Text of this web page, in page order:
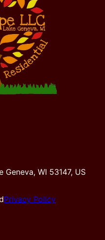
Geneva, WI 53147, US
Privacy Policy